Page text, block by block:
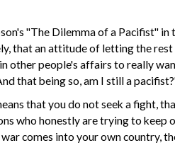
"The Dilemma of a Pacifist"in
that an attitude of letting the
other people's affairs to really
that being so, am I still a
that you do not seek a fight,
who honestly are trying to
comes into your own country,